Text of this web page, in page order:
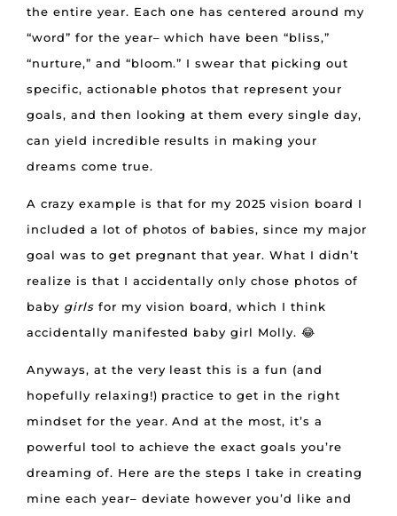
the entire year. Each one has centered around my
“word” for the year– which have been “bliss,”
“nurture,” and “bloom.” I swear that picking out
specific, actionable photos that represent your
goals, and then looking at them every single day,
can yield incredible results in making your
dreams come true.
A crazy example is that for my 2025 vision board I
included a lot of photos of babies, since my major
goal was to get pregnant that year. What I didn’t
realize is that I accidentally only chose photos of
baby girlsfor my vision board, which I think
accidentally manifested baby girl Molly. 😂
Anyways, at the very least this is a fun (and
hopefully relaxing!) practice to get in the right
mindset for the year. And at the most, it’s a
powerful tool to achieve the exact goals you’re
dreaming of. Here are the steps I take in creating
mine each year– deviate however you’d like and